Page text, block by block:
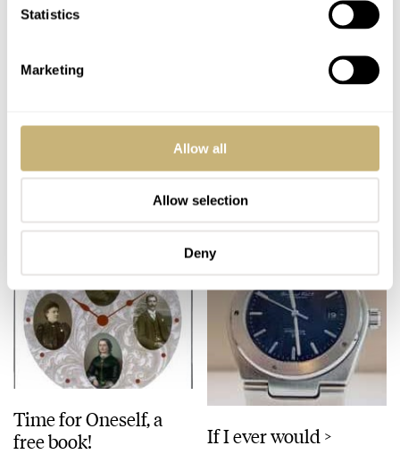
Statistics
Marketing
Allow all
Allow selection
Deny
the new AP RO
Time for Oneself, a
free book!
If I ever would >